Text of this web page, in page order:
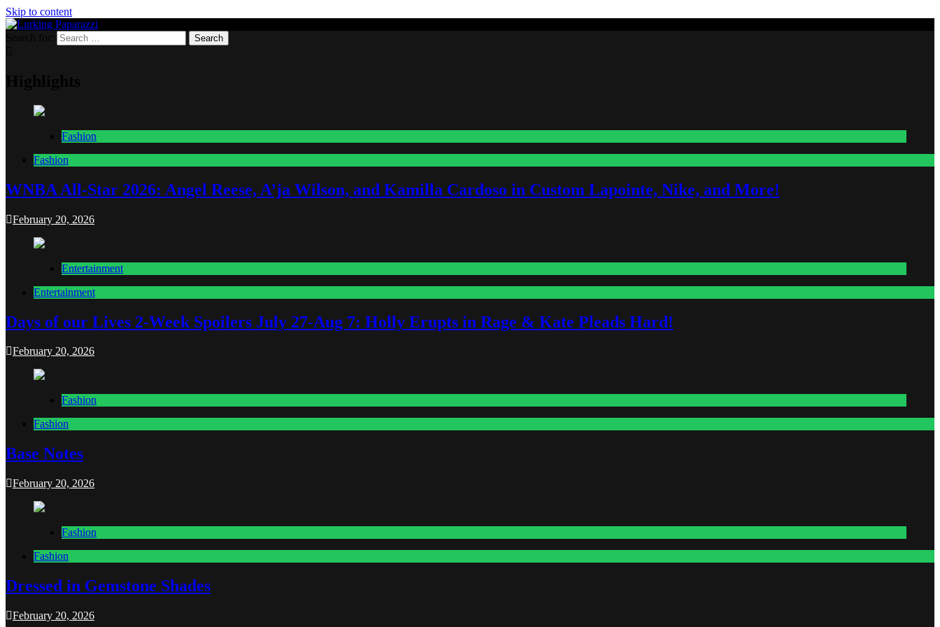
Skip to content
Lurking Paparazzi
Entertainment at it's peak
Fashion
Fashion
WNBA All-Star 2026: Angel Reese, A’ja Wilson, and Kamilla Cardoso in Custom Lapointe, Nike, and More!
February 20, 2026
Entertainment
Entertainment
Days of our Lives 2-Week Spoilers July 27-Aug 7: Holly Erupts in Rage & Kate Pleads Hard!
February 20, 2026
Fashion
Fashion
Base Notes
February 20, 2026
Fashion
Fashion
Dressed in Gemstone Shades
February 20, 2026